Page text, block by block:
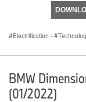
Electrification ·
BMW
(01/2022)